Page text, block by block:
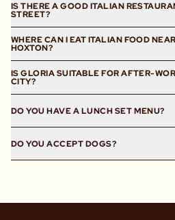
IS THERE A GOOD ITALIAN
STREET?
Yes, Gloria Trattoria London is
Shoreditch, East London. On the
half-and-half crispy Neapolitan
dolci.
WHERE CAN I EAT ITALIAN FOOD
HOXTON?
Located in Great Eastern Street
Mafaldine al Tartufo, burratas or
worry – the Squadra handmakes
day.
IS GLORIA SUITABLE FOR AFTER-
CITY?
Absolutely. Gloria is perfect for
DO YOU HAVE A LUNCH SET MENU?
Yes, priced from £23 and
DO YOU ACCEPT DOGS?